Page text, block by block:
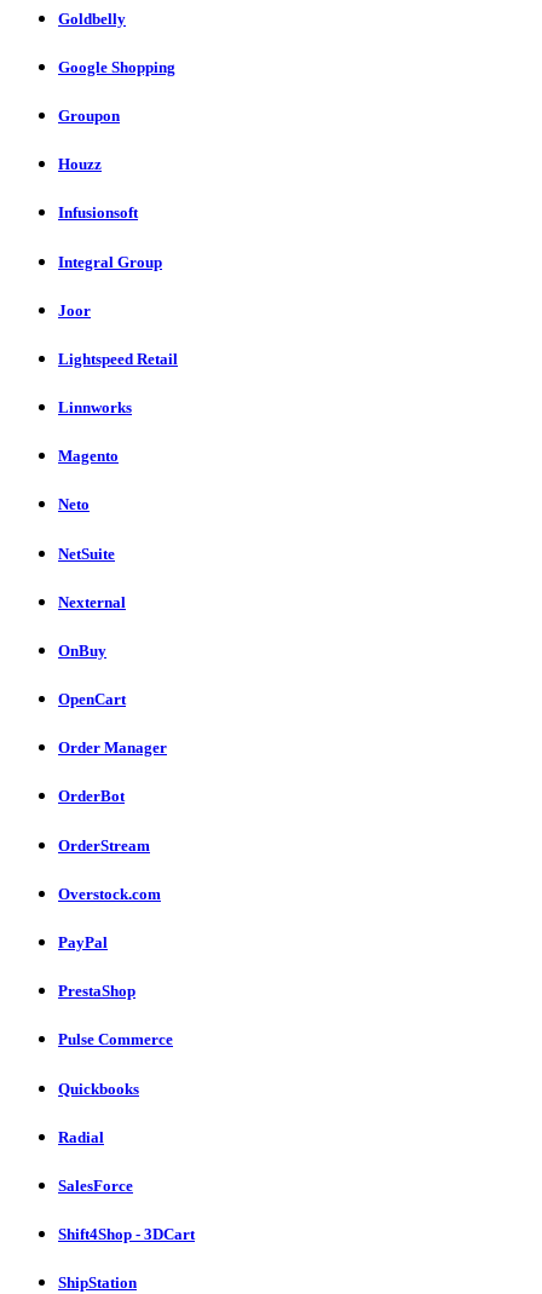
Goldbelly
Google Shopping
Groupon
Houzz
Infusionsoft
Integral Group
Joor
Lightspeed Retail
Linnworks
Magento
Neto
NetSuite
Nexternal
OnBuy
OpenCart
Order Manager
OrderBot
OrderStream
Overstock.com
PayPal
PrestaShop
Pulse Commerce
Quickbooks
Radial
SalesForce
Shift4Shop - 3DCart
ShipStation